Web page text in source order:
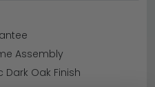
Assembly
Oak Finish